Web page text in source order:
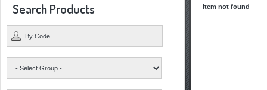
Search Products Item not found